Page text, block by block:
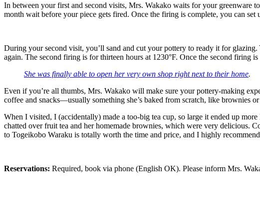
In between your first and second visits, Mrs. Wakako waits for your greenware
month wait before your piece gets fired. Once the firing is complete, you can set
During your second visit, you’ll sand and cut your pottery to ready it for
again. The second firing is for thirteen hours at 1230°F. Once the second firing
She was finally able to open her very own shop right next to their home.
Even if you’re all thumbs, Mrs. Wakako will make sure your pottery-making
coffee and snacks—usually something she’s baked from scratch, like brownies or
When I visited, I (accidentally) made a too-big tea cup, so large it ended up
chatted over fruit tea and her homemade brownies, which were very delicious.
to Togeikobo Waraku is totally worth the time and price, and I highly
Reservations: Required, book via phone (English OK). Please inform Mrs.